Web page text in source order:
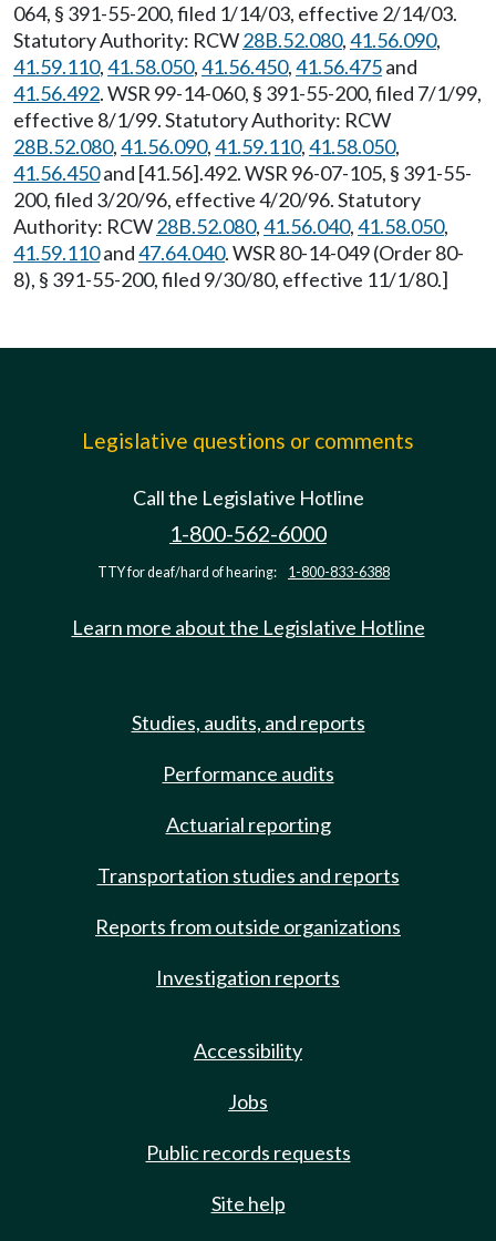
064, § 391-55-200, filed 1/14/03, effective 2/14/03.
Statutory Authority: RCW28B.52.080,41.56.090,
41.59.110,41.58.050,41.56.450,41.56.475and
41.56.492. WSR 99-14-060, § 391-55-200, filed 7/1/99,
effective 8/1/99. Statutory Authority: RCW
28B.52.080,41.56.090,41.59.110,41.58.050,
41.56.450and [41.56].492. WSR 96-07-105, § 391-55-
200, filed 3/20/96, effective 4/20/96. Statutory
Authority: RCW28B.52.080,41.56.040,41.58.050,
41.59.110and47.64.040. WSR 80-14-049 (Order 80-
8), § 391-55-200, filed 9/30/80, effective 11/1/80.]
Legislative questions or comments
Call the Legislative Hotline
1-800-562-6000
TTY for deaf/hard of hearing: 1-800-833-6388
Learn more about the Legislative Hotline
Studies, audits, and reports
Performance audits
Actuarial reporting
Transportation studies and reports
Reports from outside organizations
Investigation reports
Accessibility
Jobs
Public records requests
Site help